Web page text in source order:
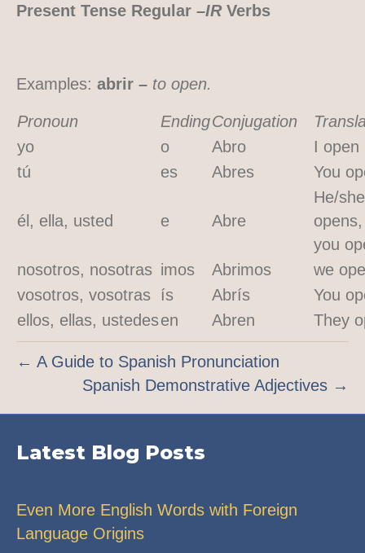
Present Tense Regular –IRVerbs
Examples: abrir – to open.
Pronoun EndingConjugation
yo
o Abro
I open
tú
es Abres You
él, ella, usted e Abre
He/she
opens,
you
nosotros, nosotras imos Abrimos
we
vosotros, vosotras ís Abrís
You
ellos, ellas, ustedesen Abren They
← A Guide to Spanish Pronunciation
Spanish Demonstrative Adjectives →
Latest Blog Posts
Even More English Words with Foreign
Language Origins